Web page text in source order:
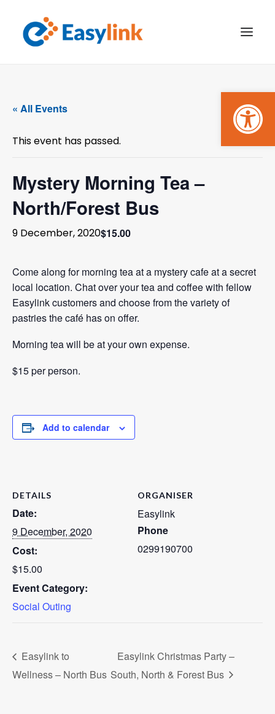
WHAT’S ON
MAKE A BOOKING
PAYMENTS
« All Events
This event has passed.
Mystery Morning Tea –
North/Forest Bus
9 December, 2020$15.00
Come along for morning tea at a mystery cafe at a secret
local location. Chat over your tea and coffee with fellow
Easylink customers and choose from the variety of
pastries the café has on offer.
Morning tea will be at your own expense.
$15 per person.
Add to calendar
DETAILS
Date:
9 December, 2020
Cost:
$15.00
Event Category:
Social Outing
ORGANISER
Easylink
Phone
0299190700
Easylink to
Wellness – North Bus
Easylink Christmas Party –
South, North & Forest Bus